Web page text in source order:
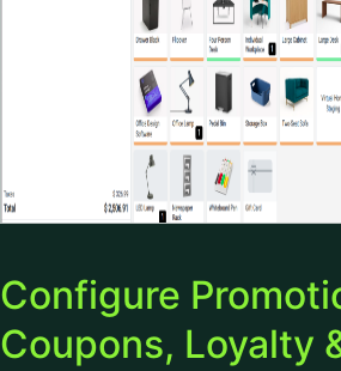
Configure
Coupons, Loyalty